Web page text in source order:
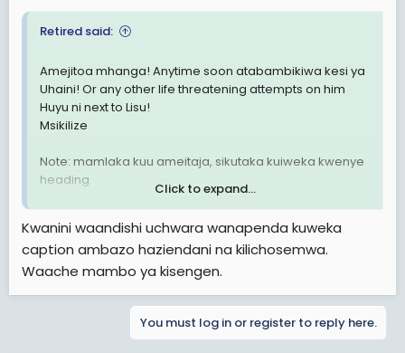
Retired said:
Amejitoa mhanga! Anytime soon atabambikiwa kesi ya
Uhaini! Or any other life threatening attempts on him
Huyu ni next to Lisu!
Msikilize
Note: mamlaka kuu ameitaja, sikutaka kuiweka kwenye
heading
Click to expand...
Kwanini waandishi uchwara wanapenda kuweka
caption ambazo haziendani na kilichosemwa.
Waache mambo ya kisengen.
You must log in or register to reply here.